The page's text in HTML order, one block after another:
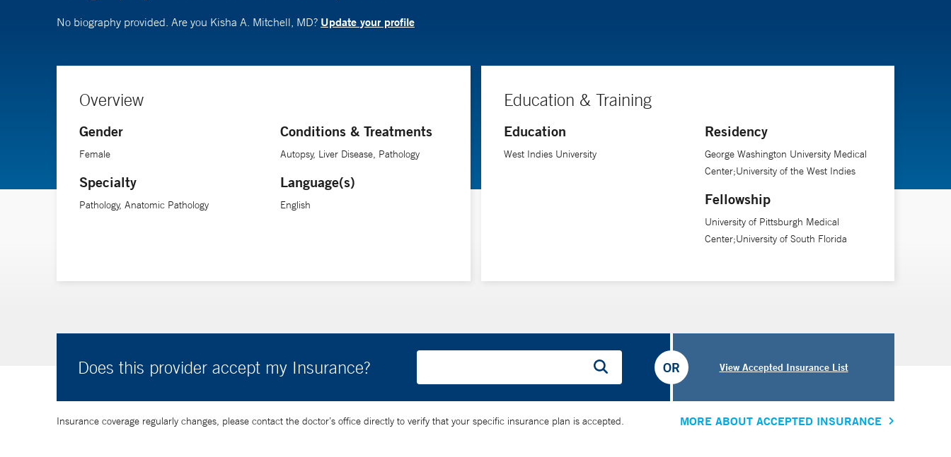
No biography provided. Are you Kisha A. Mitchell, MD? Update your profile
Overview
Gender
Female
Specialty
Pathology, Anatomic Pathology
Conditions & Treatments
Autopsy, Liver Disease, Pathology
Language(s)
English
Education & Training
Education
West Indies University
Residency
George Washington University Medical
Center;University of the West Indies
Fellowship
University of Pittsburgh Medical
Center;University of South Florida
Does this provider accept my Insurance? View Accepted Insurance List
OR
Insurance coverage regularly changes, please contact the doctor’s office directly to verify that your specific insurance plan is accepted. MORE ABOUT ACCEPTED INSURANCE